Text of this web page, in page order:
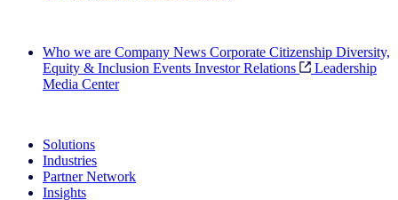
Who we are Company News Corporate Citizenship Diversity,
Equity & Inclusion Events Investor Relations
Leadership
Media Center
Solutions
Industries
Partner Network
Insights